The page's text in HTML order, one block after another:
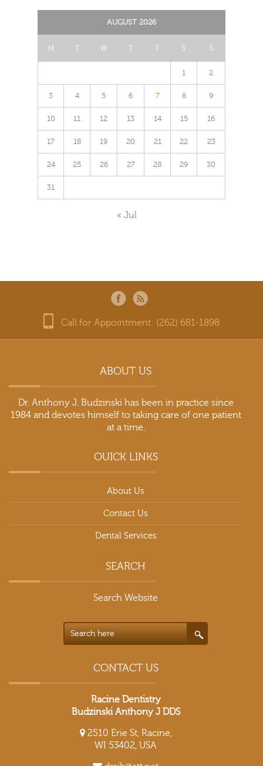
AUGUST 2026
M T W T F S S
1 2
3 4 5 6 7 8 9
10 11 12 13 14 15 16
17 18 19 20 21 22 23
24 25 26 27 28 29 30
31
« Jul
Call for Appointment: (262) 681-1898
ABOUT US
Dr. Anthony J. Budzinski has been in practice since
1984 and devotes himself to taking care of one patient
at a time.
OUICK LINKS
About Us
Contact Us
Dental Services
SEARCH
Search Website
CONTACT US
Racine Dentistry
Budzinski Anthony J DDS
2510 Erie St, Racine,
WI 53402, USA